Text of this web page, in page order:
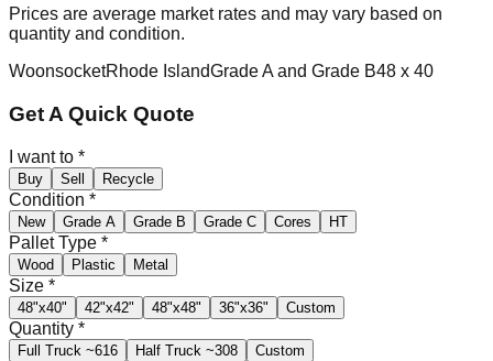
Prices are average market rates and may vary based on
quantity and condition.
WoonsocketRhode IslandGrade A and Grade B48 x 40
Get A Quick Quote
I want to *
Buy Sell Recycle
Condition *
New Grade A Grade B Grade C Cores HT
Pallet Type *
Wood Plastic Metal
Size *
48"x40" 42"x42" 48"x48" 36"x36" Custom
Quantity *
Full Truck ~616 Half Truck ~308 Custom